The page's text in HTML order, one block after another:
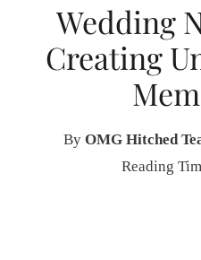
Wedding
Creating
By OMG Hitched
Reading